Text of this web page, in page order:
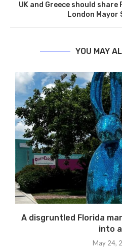
UK and Greece should
London Mayor
YOU MAY
A disgruntled Florida
into
May 24,